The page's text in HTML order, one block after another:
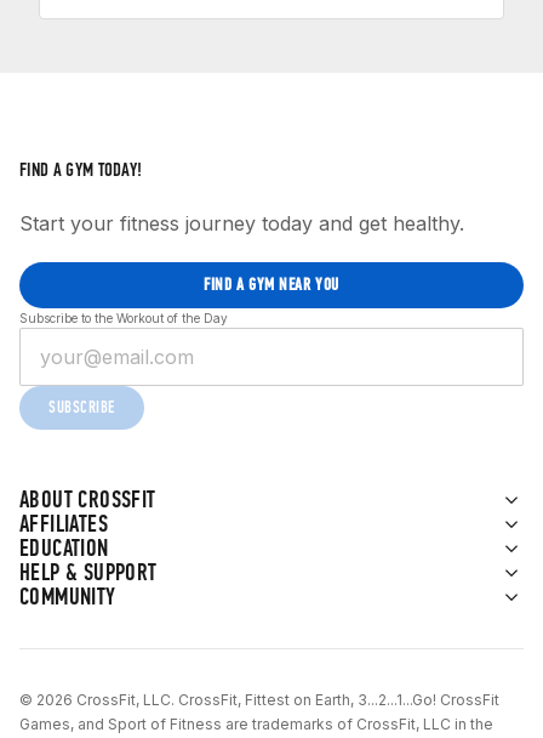
ABOUT CROSSFIT
AFFILIATES
EDUCATION
HELP & SUPPORT
COMMUNITY
FIND A GYM TODAY!
Start your fitness journey today and get healthy.
FIND A GYM NEAR YOU
Subscribe to the Workout of the Day
SUBSCRIBE
© 2026 CrossFit, LLC. CrossFit, Fittest on Earth, 3...2...1...Go! CrossFit
Games, and Sport of Fitness are trademarks of CrossFit, LLC in the